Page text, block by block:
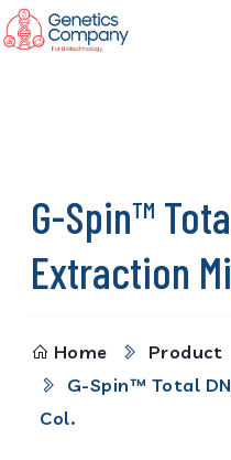
G-Spin™
Extraction
Home
Product
G-Spin™ Total
Col.